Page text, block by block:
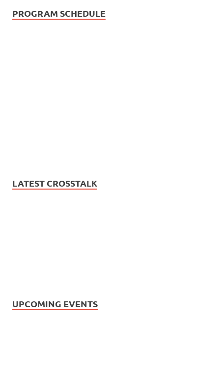
PROGRAM SCHEDULE
LATEST CROSSTALK
UPCOMING EVENTS